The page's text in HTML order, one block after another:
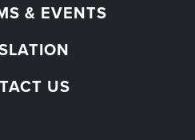
& EVENTS
US